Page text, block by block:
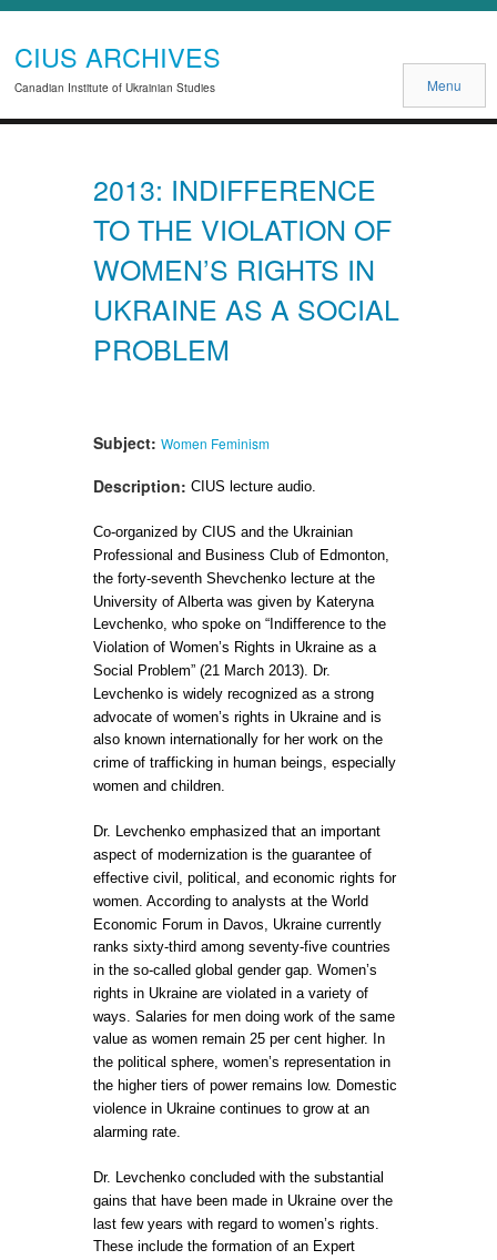
CIUS ARCHIVES
Canadian Institute of Ukrainian Studies Menu
2013: INDIFFERENCE
TO THE VIOLATION OF
WOMEN’S RIGHTS IN
UKRAINE AS A SOCIAL
PROBLEM
Subject: Women Feminism
Description: CIUS lecture audio.
Co-organized by CIUS and the Ukrainian
Professional and Business Club of Edmonton,
the forty-seventh Shevchenko lecture at the
University of Alberta was given by Kateryna
Levchenko, who spoke on “Indifference to the
Violation of Women’s Rights in Ukraine as a
Social Problem” (21 March 2013). Dr.
Levchenko is widely recognized as a strong
advocate of women’s rights in Ukraine and is
also known internationally for her work on the
crime of trafficking in human beings, especially
women and children.
Dr. Levchenko emphasized that an important
aspect of modernization is the guarantee of
effective civil, political, and economic rights for
women. According to analysts at the World
Economic Forum in Davos, Ukraine currently
ranks sixty-third among seventy-five countries
in the so-called global gender gap. Women’s
rights in Ukraine are violated in a variety of
ways. Salaries for men doing work of the same
value as women remain 25 per cent higher. In
the political sphere, women’s representation in
the higher tiers of power remains low. Domestic
violence in Ukraine continues to grow at an
alarming rate.
Dr. Levchenko concluded with the substantial
gains that have been made in Ukraine over the
last few years with regard to women’s rights.
These include the formation of an Expert